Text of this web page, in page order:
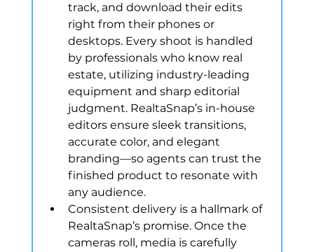
track, and download their edits
right from their phones or
desktops. Every shoot is handled
by professionals who know real
estate, utilizing industry-leading
equipment and sharp editorial
judgment. RealtaSnap’s in-house
editors ensure sleek transitions,
accurate color, and elegant
branding—so agents can trust the
finished product to resonate with
any audience.
Consistent delivery is a hallmark of
RealtaSnap’s promise. Once the
cameras roll, media is carefully